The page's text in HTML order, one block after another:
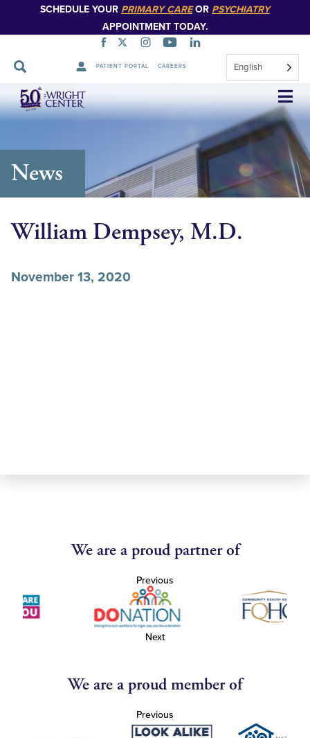
SCHEDULE YOUR PRIMARY CAREOR PSYCHIATRY
APPOINTMENT TODAY.
PATIENT PORTAL CAREERS English
Skip
Navigation
News
William Dempsey, M.D.
November 13, 2020
We are a proud partner of
Previous
Next
We are a proud member of
Previous